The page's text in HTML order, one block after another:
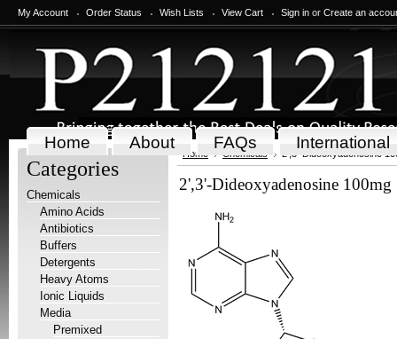
My Account Order Status Wish Lists View Cart Sign in or Create an
Home About FAQs International
Categories
Chemicals
Amino Acids
Antibiotics
Buffers
Detergents
Heavy Atoms
Ionic Liquids
Media
Premixed
Home Chemicals 2',3'-Dideoxyadenosine
2',3'-Dideoxyadenosine 100mg